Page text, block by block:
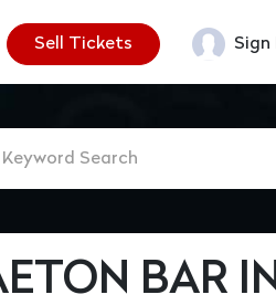
Sell Tickets Sign
BAR